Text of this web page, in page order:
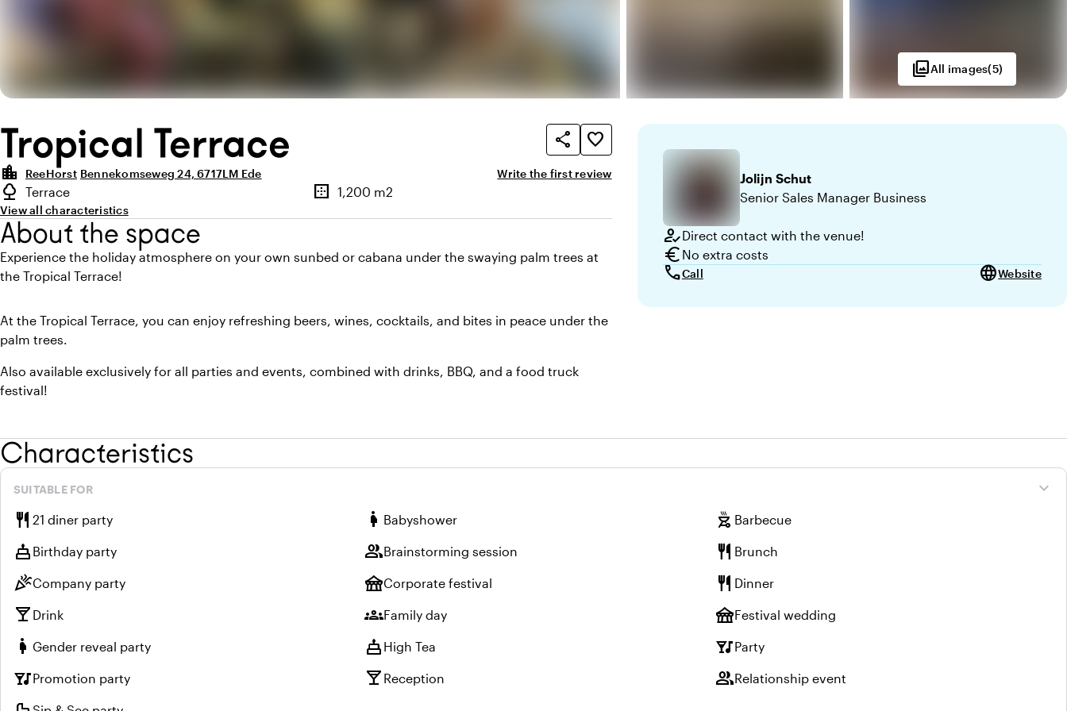
photo_libraryAll images(5)
Tropical Terrace share
favorite_border
location_city
ReeHorst Bennekomseweg 24, 6717LM Ede Write the first review
Highlights
nature
Type of outdoor space
Terrace border_outer
Surface
1,200 m2
View all characteristics
About the space
Experience the holiday atmosphere on your own sunbed or cabana under the swaying palm trees at
the Tropical Terrace!
At the Tropical Terrace, you can enjoy refreshing beers, wines, cocktails, and bites in peace under the
palm trees.
Also available exclusively for all parties and events, combined with drinks, BBQ, and a food truck
festival!
Jolijn Schut
Senior Sales Manager Business
how_to_regDirect contact with the venue!
euro No extra costs
callCall languageWebsite
Characteristics
expand_more
SUITABLE FOR
restaurant 21 diner party pregnant_woman Babyshower outdoor_grill Barbecue
cake Birthday party groupBrainstorming session restaurant Brunch
celebrationCompany party festivalCorporate festival restaurant Dinner
local_bar Drink groupsFamily day festivalFestival wedding
pregnant_woman Gender reveal party cake High Tea nightlifeParty
nightlifePromotion party local_bar Reception groupRelationship event